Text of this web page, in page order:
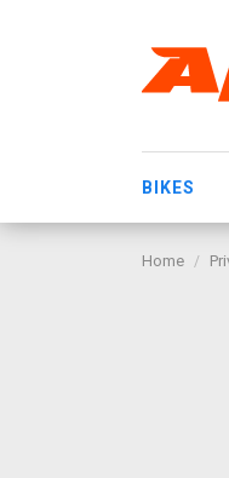
BIKES
Home